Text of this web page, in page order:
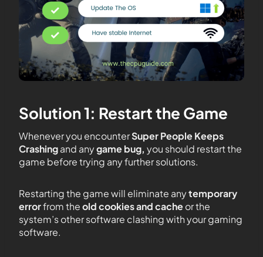
Solution 1: Restart the Game
Whenever you encounterSuper People Keeps
Crashingand anygame bug, you should restart the
game before trying any further solutions.
Restarting the game will eliminate anytemporary
errorfrom theold cookies and cacheor the
system’s other software clashing with your gaming
software.